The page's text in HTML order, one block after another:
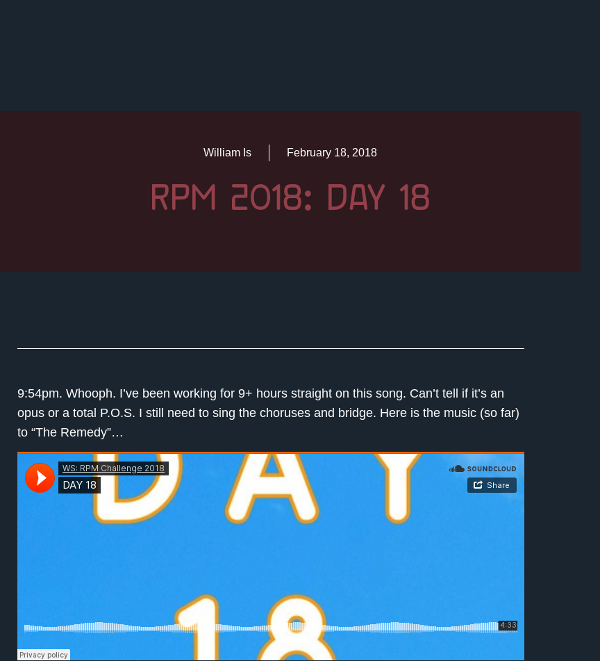
William Is February 18, 2018
RPM 2018: DAY 18
9:54pm. Whooph. I’ve been working for 9+ hours straight on this song. Can’t tell if it’s an
opus or a total P.O.S. I still need to sing the choruses and bridge. Here is the music (so far)
to “The Remedy”…